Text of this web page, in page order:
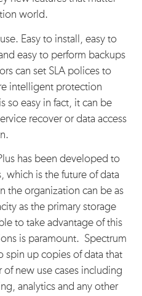
world.
Easy to install, easy to
easy to perform backups
can set SLA polices to
intelligent protection
so easy in fact, it can be
recover or data access
has been developed to
which is the future of data
the organization can be as
as the primary storage
to take advantage of this
is paramount. Spectrum
spin up copies of data that
new use cases including
analytics and any other